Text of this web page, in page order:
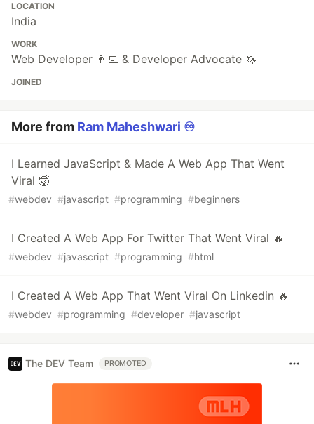
LOCATION
India
WORK
Web Developer 👨‍💻 & Developer Advocate 🦄
JOINED
More from Ram Maheshwari ♾️
I Learned JavaScript & Made A Web App That Went
Viral 🤯
#webdev #javascript #programming #beginners
I Created A Web App For Twitter That Went Viral 🔥
#webdev #javascript #programming #html
I Created A Web App That Went Viral On Linkedin 🔥
#webdev #programming #developer #javascript
The DEV Team PROMOTED